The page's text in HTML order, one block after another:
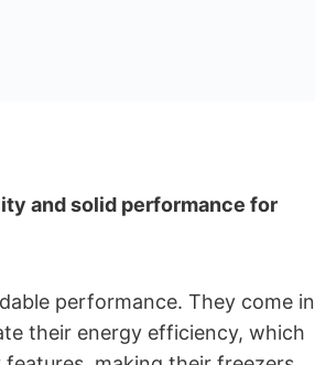
and solid performance for
performance. They come in
their energy efficiency, which